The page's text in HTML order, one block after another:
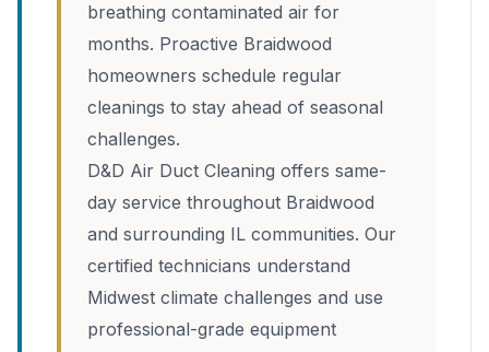
breathing contaminated air for
months. Proactive Braidwood
homeowners schedule regular
cleanings to stay ahead of seasonal
challenges.
D&D Air Duct Cleaning offers same-
day service throughout Braidwood
and surrounding IL communities. Our
certified technicians understand
Midwest climate challenges and use
professional-grade equipment